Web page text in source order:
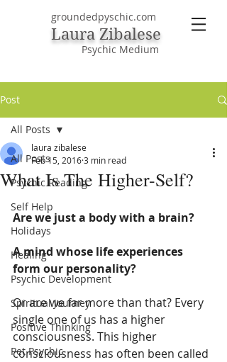
groundedpyschic.com
Laura Zibalese
Psychic Medium
Post
All Posts
Psychic Reading
Self Help
Holidays
Healing
Psychic Development
Spiritual Journey
Positive Thinking
Pet Psychic
All Posts
What Is The Higher-Self?
laura zibalese
Feb 15, 20163 min read
Are we just a body with a brain?
A mind whose life experiences
form our personality?
Or are we far more than that? Every
single one of us has a higher
consciousness. This higher
consciousness has often been called